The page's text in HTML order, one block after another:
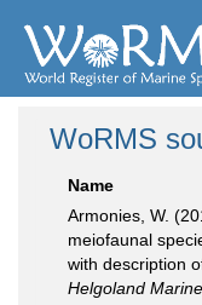
WoRMS
Name
Armonies, W.
meiofaunal
with description
Helgoland